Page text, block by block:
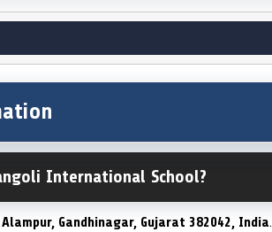
International School?
Gandhinagar, Gujarat 382042, India